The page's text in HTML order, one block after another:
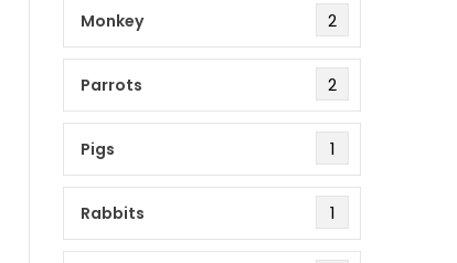
Monkey 2
Parrots 2
Pigs 1
Rabbits 1